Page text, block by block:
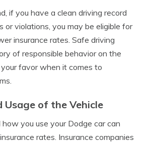
if you have a clean driving record
or violations, you may be eligible for
insurance rates. Safe driving
of responsible behavior on the
favor when it comes to
Usage of the Vehicle
how you use your Dodge car can
rates. Insurance companies